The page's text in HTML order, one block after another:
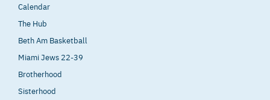
Calendar
The Hub
Beth Am Basketball
Miami Jews 22-39
Brotherhood
Sisterhood